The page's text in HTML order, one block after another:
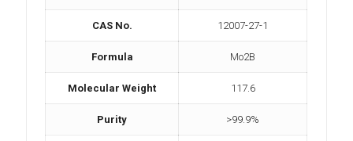
CAS No. 12007-27-1
Formula Mo2B
Molecular Weight 117.6
Purity >99.9%